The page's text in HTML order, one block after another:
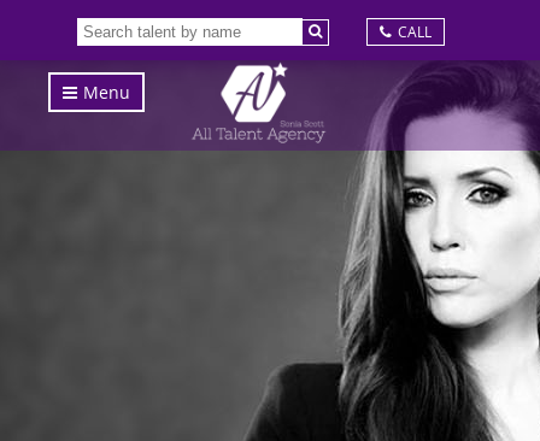
CALL
Menu